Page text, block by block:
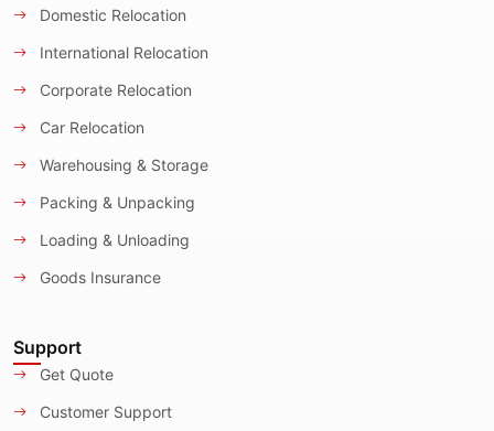
Domestic Relocation
International Relocation
Corporate Relocation
Car Relocation
Warehousing & Storage
Packing & Unpacking
Loading & Unloading
Goods Insurance
Support
Get Quote
Customer Support